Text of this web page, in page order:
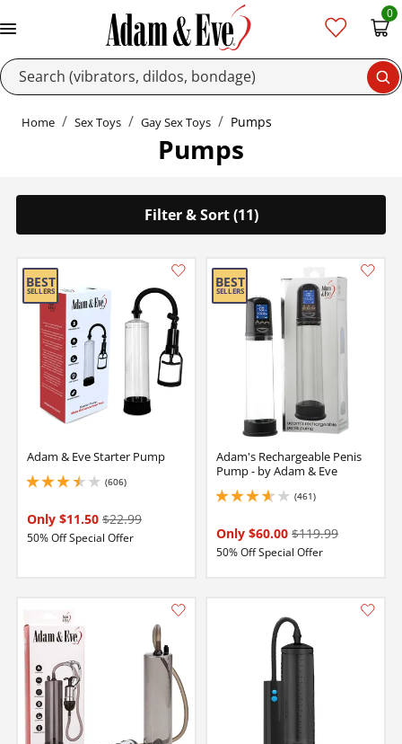
0
Home Sex Toys Gay Sex Toys Pumps
Pumps
Filter & Sort (11)
Adam & Eve Starter Pump
(606)
3.4000000953674316 stars out of 5
Only $11.50 $22.99
50% Off Special Offer
Adam's Rechargeable Penis
Pump - by Adam & Eve
(461)
3.799999952316284 stars out of 5
Only $60.00 $119.99
50% Off Special Offer